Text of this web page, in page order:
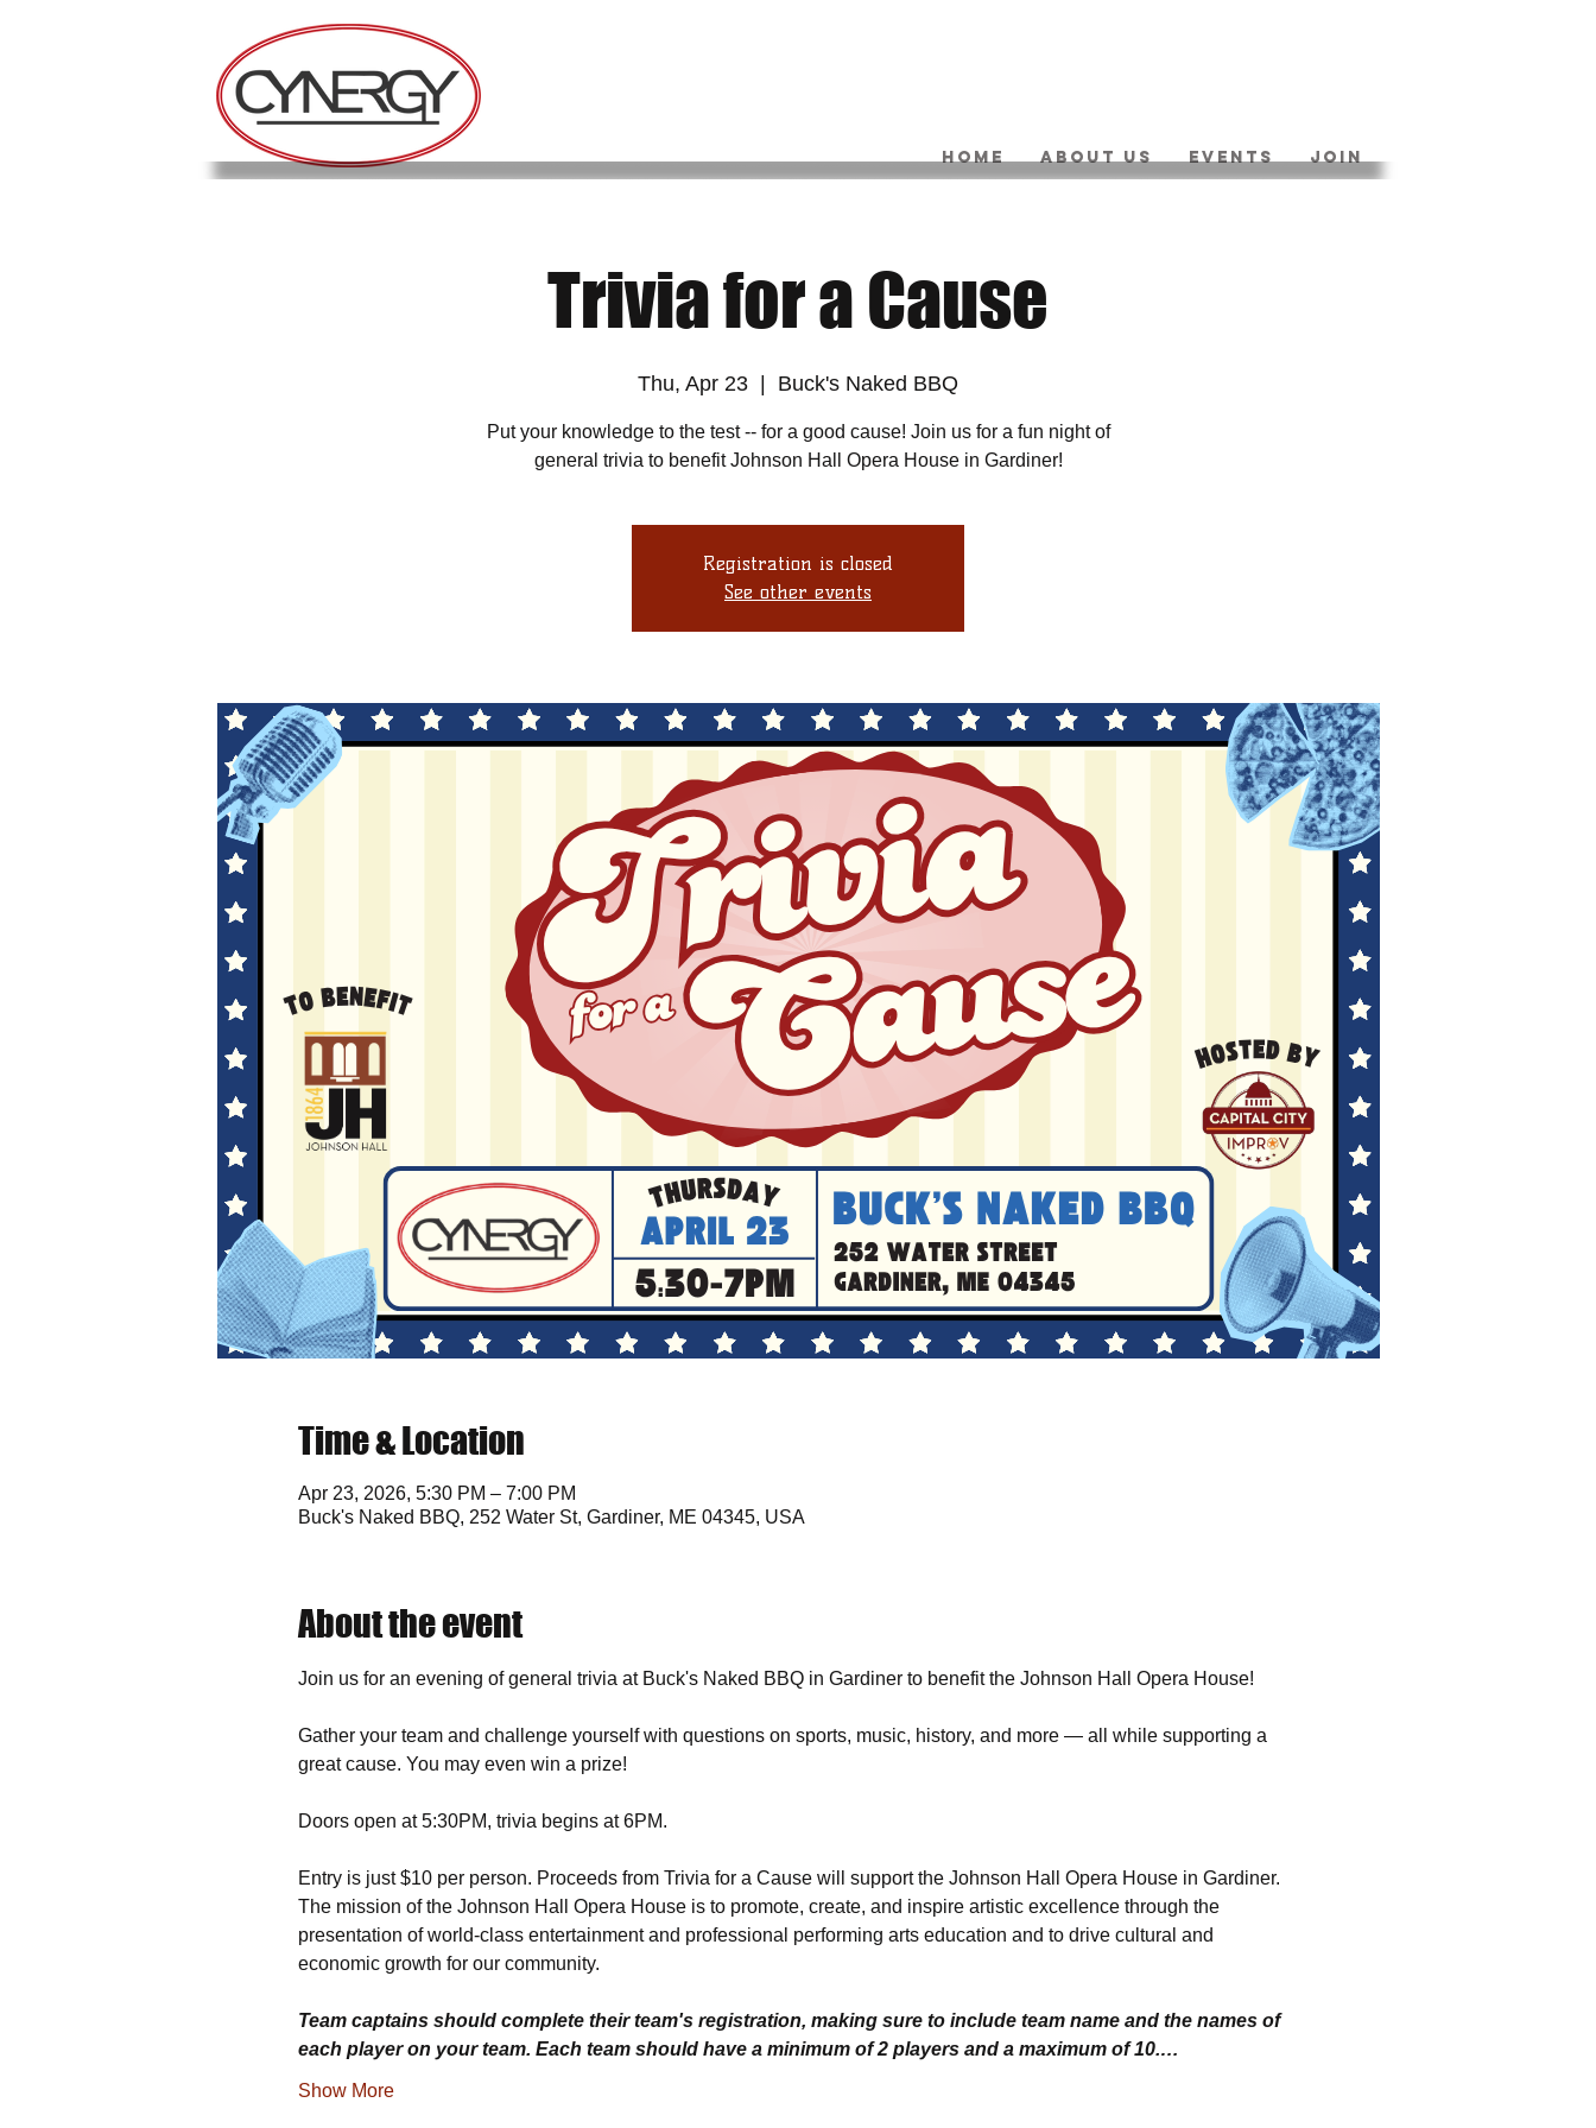
HOME ABOUT US EVENTS JOIN
Trivia for a Cause
Thu, Apr 23 Buck's Naked BBQ
Put your knowledge to the test -- for a good cause! Join us for a fun night of
general trivia to benefit Johnson Hall Opera House in Gardiner!
Registration is closed
See other events
Time & Location
Apr 23, 2026, 5:30 PM – 7:00 PM
Buck's Naked BBQ, 252 Water St, Gardiner, ME 04345, USA
About the event
Join us for an evening of general trivia at Buck's Naked BBQ in Gardiner to benefit the Johnson Hall Opera House!
Gather your team and challenge yourself with questions on sports, music, history, and more — all while supporting a
great cause. You may even win a prize!
Doors open at 5:30PM, trivia begins at 6PM.
Entry is just $10 per person. Proceeds from Trivia for a Cause will support the Johnson Hall Opera House in Gardiner.
The mission of the Johnson Hall Opera House is to promote, create, and inspire artistic excellence through the
presentation of world-class entertainment and professional performing arts education and to drive cultural and
economic growth for our community.
Team captains should complete their team's registration, making sure to include team name and the names of
each player on your team. Each team should have a minimum of 2 players and a maximum of 10.…
Show More